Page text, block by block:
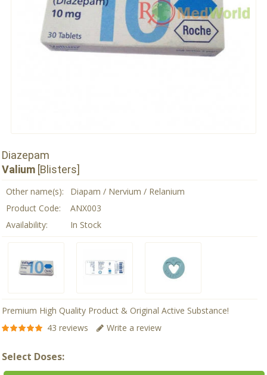
Diazepam
Valium [Blisters]
Other name(s):
Diapam / Nervium / Relanium
Product Code:
ANX003
Availability:
In Stock
Premium High Quality Product & Original Active Substance!
43 reviews
Write a review
Select Doses: